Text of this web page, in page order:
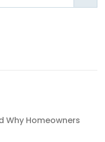
Why Homeowners